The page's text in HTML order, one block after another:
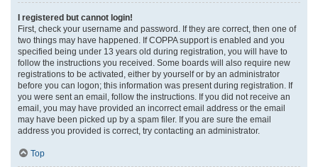
I registered but cannot login!
First, check your username and password. If they are correct, then one of
two things may have happened. If COPPA support is enabled and you
specified being under 13 years old during registration, you will have to
follow the instructions you received. Some boards will also require new
registrations to be activated, either by yourself or by an administrator
before you can logon; this information was present during registration. If
you were sent an email, follow the instructions. If you did not receive an
email, you may have provided an incorrect email address or the email
may have been picked up by a spam filer. If you are sure the email
address you provided is correct, try contacting an administrator.
Top